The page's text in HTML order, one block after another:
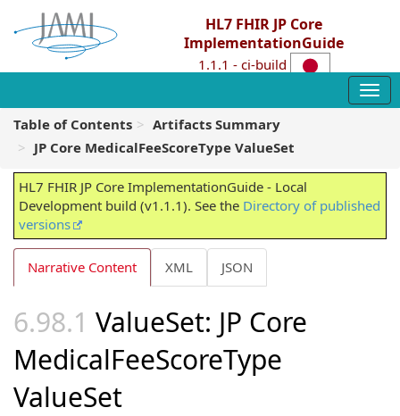
HL7 FHIR JP Core
ImplementationGuide
1.1.1 - ci-build
Table of Contents
Artifacts Summary
JP Core MedicalFeeScoreType ValueSet
HL7 FHIR JP Core ImplementationGuide - Local
Development build (v1.1.1). See the Directory of published
versions
Narrative Content XML JSON
ValueSet: JP Core
MedicalFeeScoreType
ValueSet